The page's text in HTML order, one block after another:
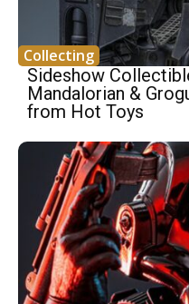
Collecting
Sideshow
Mandalorian &
from Hot Toys